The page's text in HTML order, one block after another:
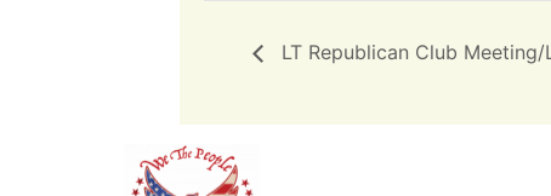
LT Republican Club Meeting/